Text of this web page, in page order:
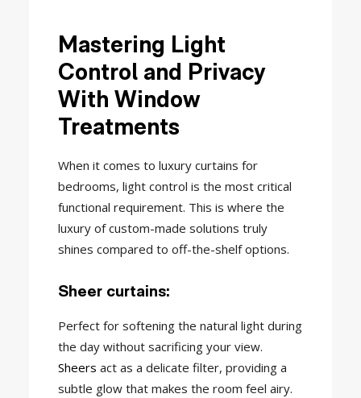
Mastering Light
Control and Privacy
With Window
Treatments
When it comes to luxury curtains for
bedrooms, light control is the most critical
functional requirement. This is where the
luxury of custom-made solutions truly
shines compared to off-the-shelf options.
Sheer curtains:
Perfect for softening the natural light during
the day without sacrificing your view.
Sheers act as a delicate filter, providing a
subtle glow that makes the room feel airy.